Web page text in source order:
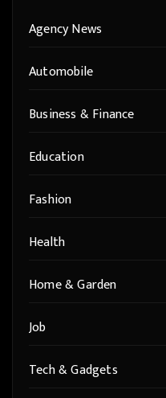
Agency News
Automobile
Business & Finance
Education
Fashion
Health
Home & Garden
Job
Tech & Gadgets